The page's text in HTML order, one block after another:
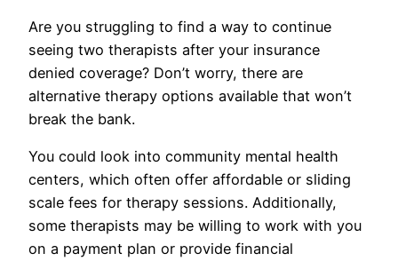
Are you struggling to find a way to continue
seeing two therapists after your insurance
denied coverage? Don’t worry, there are
alternative therapy options available that won’t
break the bank.
You could look into community mental health
centers, which often offer affordable or sliding
scale fees for therapy sessions. Additionally,
some therapists may be willing to work with you
on a payment plan or provide financial